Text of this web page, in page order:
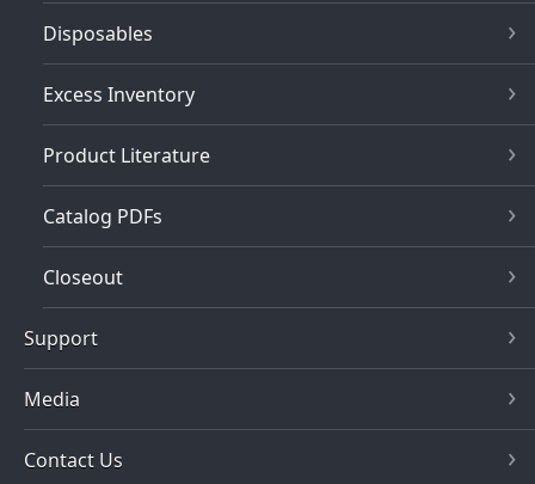
Disposables
Excess Inventory
Product Literature
Catalog PDFs
Closeout
Support
Media
Contact Us